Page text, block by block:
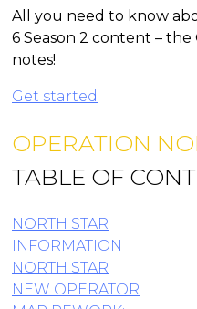
All you need to know
6 Season 2 content –
notes!
Get started
OPERATION
TABLE OF
NORTH STAR
INFORMATION
NORTH STAR
NEW OPERATOR